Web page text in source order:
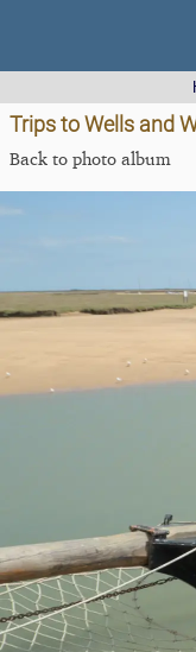
Trips to Wells and
Back to photo album